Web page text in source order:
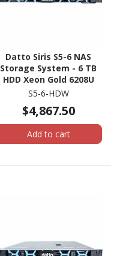
Datto Siris S5-6 NAS
Storage System - 6 TB
HDD Xeon Gold 6208U
Hexadeca-core (16 Core)
DDR4 SDRAM - 1U Rack-
mountable
S5-6-HDW
$4,867.50
Add to cart